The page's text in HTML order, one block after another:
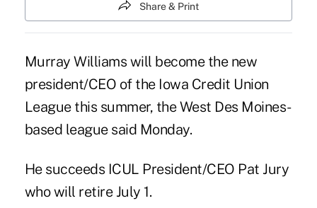
Share & Print
Murray Williams will become the new
president/CEO of the Iowa Credit Union
League this summer, the West Des Moines-
based league said Monday.
He succeeds ICUL President/CEO Pat Jury
who will retire July 1.